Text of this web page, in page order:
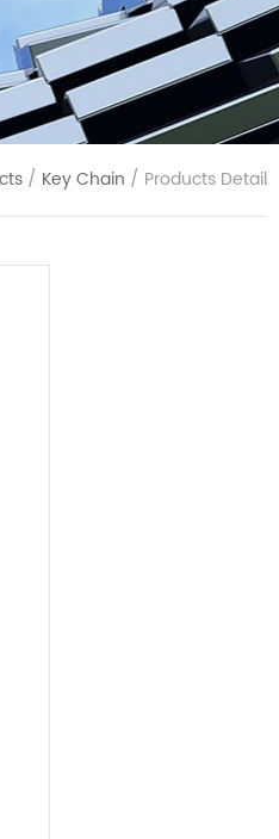
/ Key Chain / Products Detail